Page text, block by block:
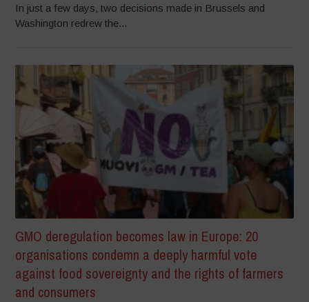
In just a few days, two decisions made in Brussels and
Washington redrew the...
GMO deregulation becomes law in Europe: 20
organisations condemn a deeply harmful vote
against food sovereignty and the rights of farmers
and consumers